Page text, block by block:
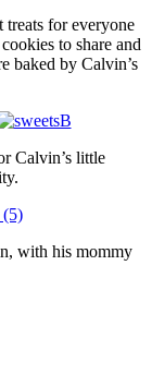
treats for everyone
to share and
baked by Calvin’s
Calvin’s little
with his mommy